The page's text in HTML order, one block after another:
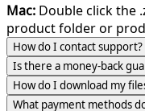
Mac: Double click the
product folder or
How do I contact support?
Is there a money-back
How do I download my
What payment methods